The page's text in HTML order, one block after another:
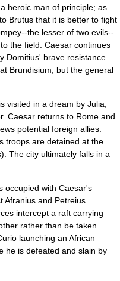
heroic man of principle; as
Brutus that it is better to fight
the lesser of two evils--
the field. Caesar continues
Domitius' brave resistance.
Brundisium , but the general
visited in a dream by Julia,
Caesar returns to Rome and
potential foreign allies.
troops are detained at the
The city ultimately falls in a
occupied with Caesar's
Afranius and Petreius.
intercept a raft carrying
rather than be taken
launching an African
he is defeated and slain by